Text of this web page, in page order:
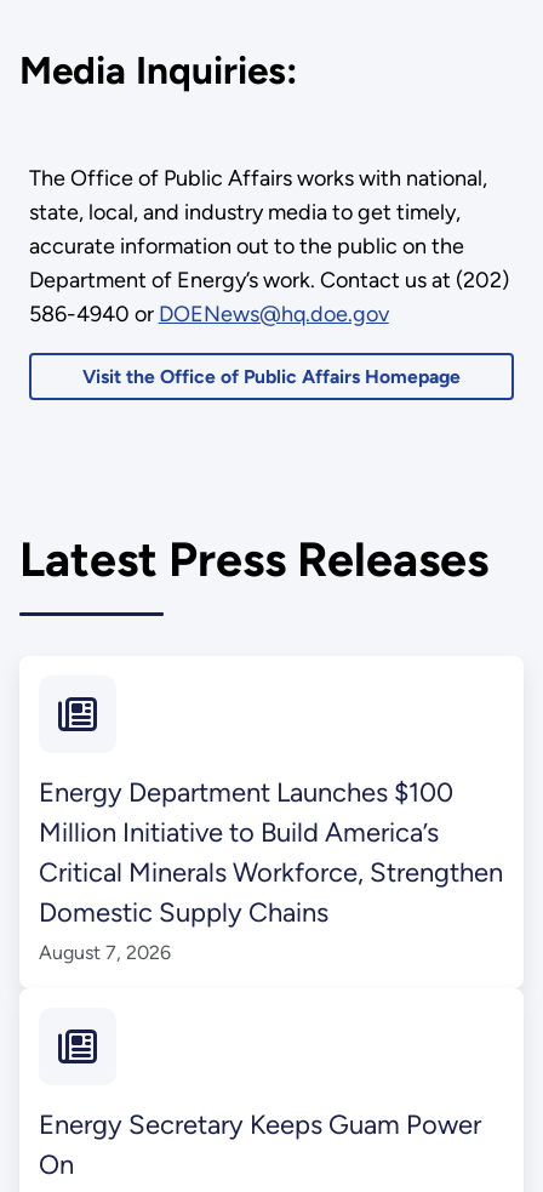
Media Inquiries:
The Office of Public Affairs works with national,
state, local, and industry media to get timely,
accurate information out to the public on the
Department of Energy’s work. Contact us at (202)
586-4940 or DOENews@hq.doe.gov
Visit the Office of Public Affairs Homepage
Latest Press Releases
Energy Department Launches $100
Million Initiative to Build America’s
Critical Minerals Workforce, Strengthen
Domestic Supply Chains
August 7, 2026
Energy Secretary Keeps Guam Power
On